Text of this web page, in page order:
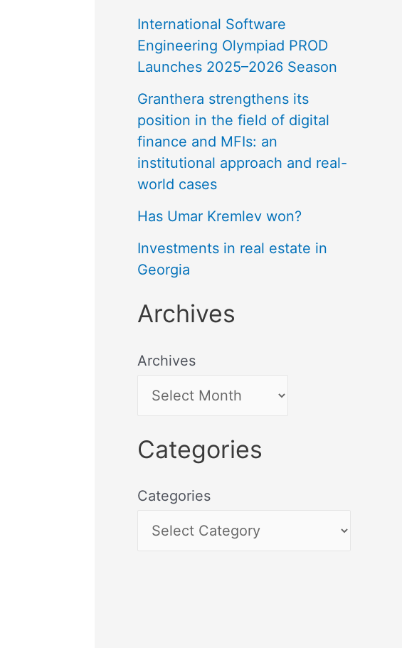
International Software
Engineering Olympiad PROD
Launches 2025–2026 Season
Granthera strengthens its
position in the field of digital
finance and MFIs: an
institutional approach and real-
world cases
Has Umar Kremlev won?
Investments in real estate in
Georgia
Archives
Archives
Categories
Categories